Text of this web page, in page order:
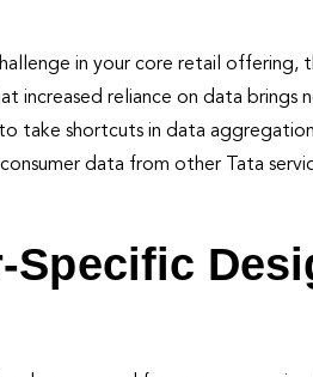
in your core retail
increased reliance on data
take shortcuts in data
data from other Tata
Specific